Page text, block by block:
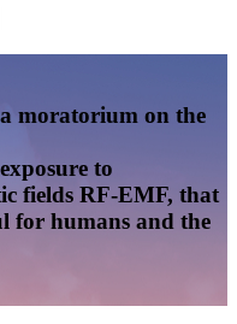
moratorium on the
to
fields RF-EMF, that
for humans and the